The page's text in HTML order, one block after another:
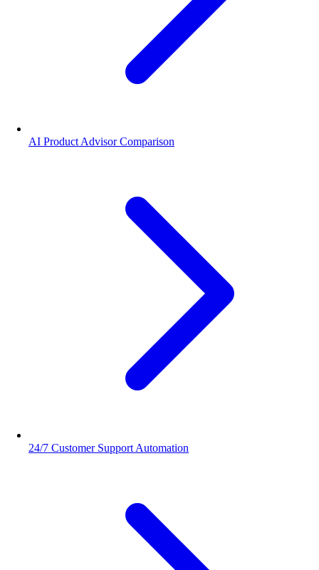
AI Product Advisor Comparison
24/7 Customer Support Automation